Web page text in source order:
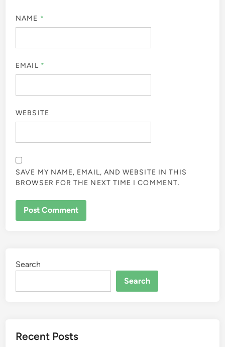
NAME *
EMAIL *
WEBSITE
SAVE MY NAME, EMAIL, AND WEBSITE IN THIS
BROWSER FOR THE NEXT TIME I COMMENT.
Search
Search
Recent Posts